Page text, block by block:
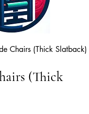
Chairs (Thick Slatback)
(Thick